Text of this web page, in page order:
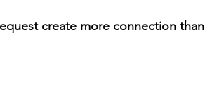
create more connection than